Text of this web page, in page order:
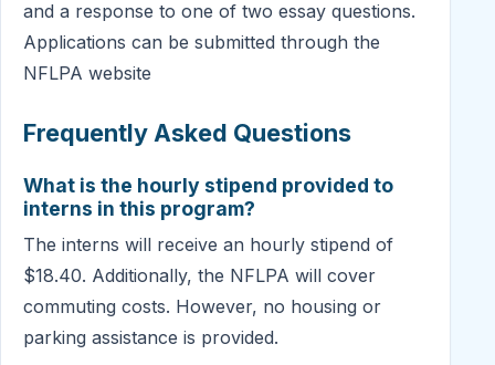
and a response to one of two essay questions.
Applications can be submitted through the
NFLPA website
Frequently Asked Questions
What is the hourly stipend provided to
interns in this program?
The interns will receive an hourly stipend of
$18.40. Additionally, the NFLPA will cover
commuting costs. However, no housing or
parking assistance is provided.